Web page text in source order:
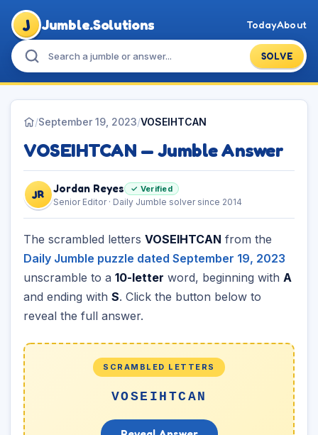
J Jumble.Solutions
SOLVE
TodayAbout
/September 19, 2023/VOSEIHTCAN
VOSEIHTCAN — Jumble Answer
JR Jordan Reyes ✓ Verified
Senior Editor · Daily Jumble solver since 2014
The scrambled letters VOSEIHTCAN from the
Daily Jumble puzzle dated September 19, 2023
unscramble to a 10-letter word, beginning with A
and ending with S. Click the button below to
reveal the full answer.
SCRAMBLED LETTERS
VOSEIHTCAN